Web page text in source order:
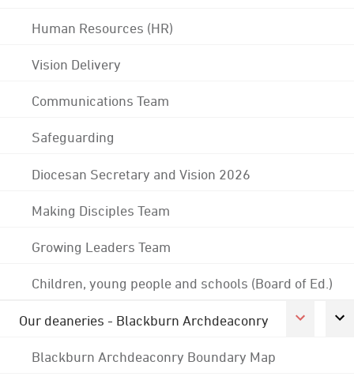
Human Resources (HR)
Vision Delivery
Communications Team
Safeguarding
Diocesan Secretary and Vision 2026
Making Disciples Team
Growing Leaders Team
Children, young people and schools (Board of Ed.)
Our deaneries - Blackburn Archdeaconry
Blackburn Archdeaconry Boundary Map